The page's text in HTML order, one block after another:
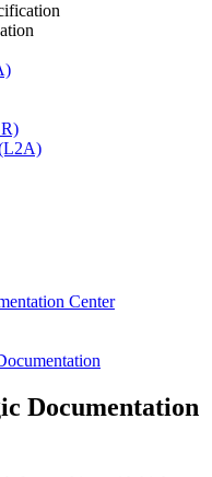
Center
Documentation